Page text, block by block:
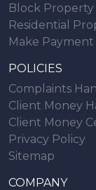
Block
Residential
Make Payment
POLICIES
Complaints
Client Money
Client Money
Privacy Policy
Sitemap
COMPANY